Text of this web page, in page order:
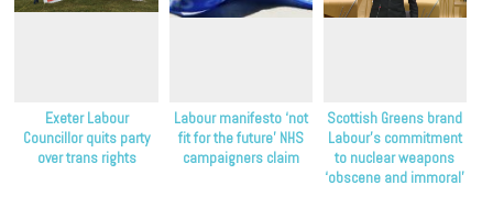
Exeter Labour
Councillor quits party
over trans rights
Labour manifesto ‘not
fit for the future’ NHS
campaigners claim
Scottish Greens brand
Labour’s commitment
to nuclear weapons
‘obscene and immoral’